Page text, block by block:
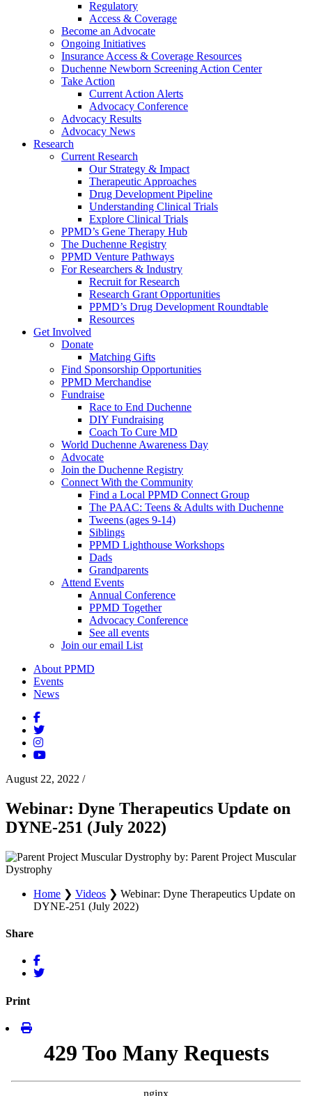
Regulatory
Access & Coverage
Become an Advocate
Ongoing Initiatives
Insurance Access & Coverage Resources
Duchenne Newborn Screening Action Center
Take Action
Current Action Alerts
Advocacy Conference
Advocacy Results
Advocacy News
Research
Current Research
Our Strategy & Impact
Therapeutic Approaches
Drug Development Pipeline
Understanding Clinical Trials
Explore Clinical Trials
PPMD’s Gene Therapy Hub
The Duchenne Registry
PPMD Venture Pathways
For Researchers & Industry
Recruit for Research
Research Grant Opportunities
PPMD’s Drug Development Roundtable
Resources
Get Involved
Donate
Matching Gifts
Find Sponsorship Opportunities
PPMD Merchandise
Fundraise
Race to End Duchenne
DIY Fundraising
Coach To Cure MD
World Duchenne Awareness Day
Advocate
Join the Duchenne Registry
Connect With the Community
Find a Local PPMD Connect Group
The PAAC: Teens & Adults with Duchenne
Tweens (ages 9-14)
Siblings
PPMD Lighthouse Workshops
Dads
Grandparents
Attend Events
Annual Conference
PPMD Together
Advocacy Conference
See all events
Join our email List
About PPMD
Events
News
August 22, 2022 /
Webinar: Dyne Therapeutics Update on
DYNE-251 (July 2022)
by: Parent Project Muscular
Dystrophy
Home ❯ Videos ❯ Webinar: Dyne Therapeutics Update on
DYNE-251 (July 2022)
Share
Print